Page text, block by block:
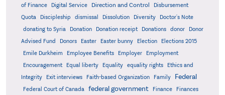
of Finance
Digital Service Direction and Control
Disbursement
Quota
Discipleship dismissal Dissolution Diversity
Doctor's Note
donating to Syria
Donation Donation receipt Donations donor
Donor
Advised Fund
Donors Easter Easter bunny Election
Elections 2015
Emile Durkheim
Employee Benefits Employer
Employment
Encouragement
Equal liberty Equality equality rights
Ethics and
Integrity
Exit interviews Faith-based Organization Family Federal
Federal Court of Canada federal government Finance
Finances